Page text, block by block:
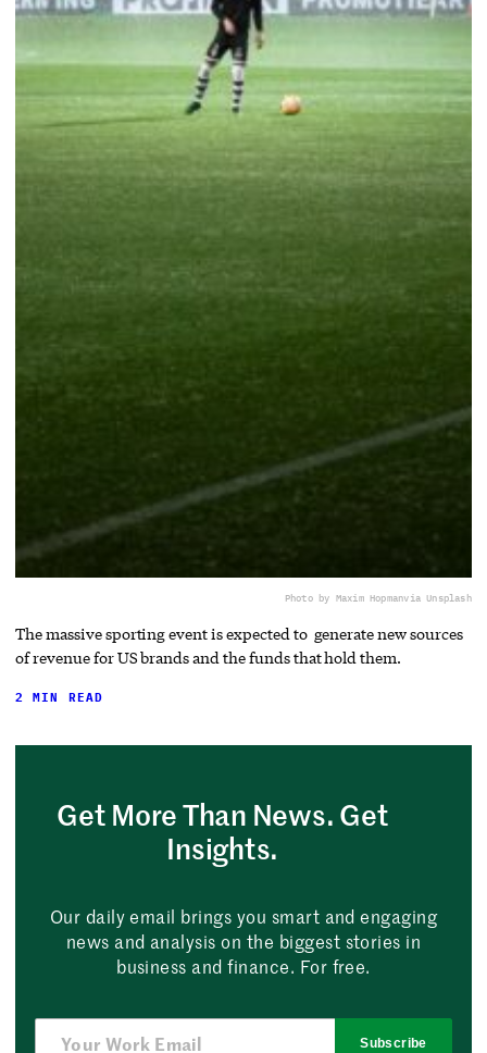
Photo by Maxim Hopmanvia Unsplash
The massive sporting event is expected to generate new sources
of revenue for US brands and the funds that hold them.
2 MIN READ
Get More Than News. Get
Insights.
Our daily email brings you smart and engaging
news and analysis on the biggest stories in
business and finance. For free.
Subscribe